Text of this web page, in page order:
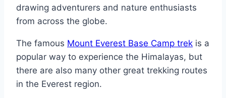
drawing adventurers and nature enthusiasts
from across the globe.
The famous Mount Everest Base Camp trek is a
popular way to experience the Himalayas, but
there are also many other great trekking routes
in the Everest region.